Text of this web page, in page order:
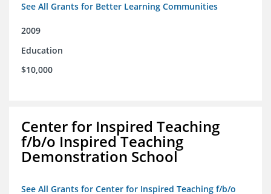
See All Grants for Better Learning Communities
2009
Education
$10,000
Center for Inspired Teaching
f/b/o Inspired Teaching
Demonstration School
See All Grants for Center for Inspired Teaching f/b/o